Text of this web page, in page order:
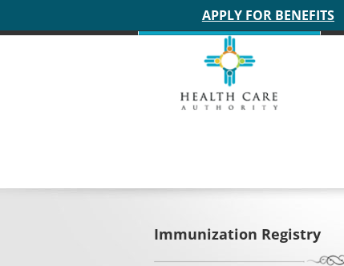
APPLY FOR BENEFITS
Immunization Registry